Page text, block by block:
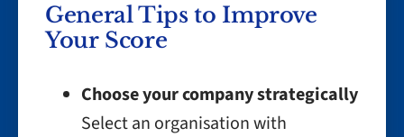
General Tips to Improve
Your Score
Choose your company strategically
Select an organisation with